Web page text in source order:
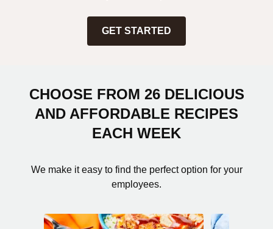
GET STARTED
CHOOSE FROM 26 DELICIOUS
AND AFFORDABLE RECIPES
EACH WEEK
We make it easy to find the perfect option for your
employees.